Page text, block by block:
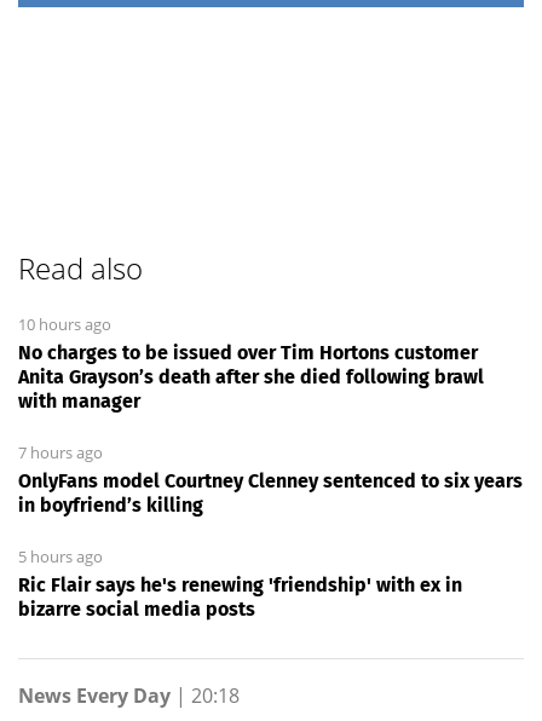
Read also
10 hours ago
No charges to be issued over Tim Hortons customer
Anita Grayson’s death after she died following brawl
with manager
7 hours ago
OnlyFans model Courtney Clenney sentenced to six years
in boyfriend’s killing
5 hours ago
Ric Flair says he's renewing 'friendship' with ex in
bizarre social media posts
News Every Day | 20:18